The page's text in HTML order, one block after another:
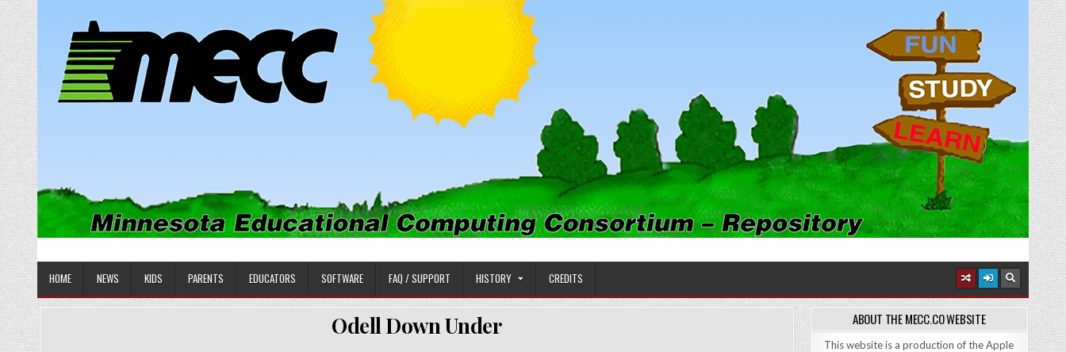
Skip
to
content
MINNESOTA EDUCATIONAL COMPUTING CONSORTIUM
HOME NEWS KIDS PARENTS EDUCATORS SOFTWARE FAQ / SUPPORT HISTORY CREDITS
Odell Down Under ABOUT THE MECC.CO WEBSITE
This website is a production of the Apple